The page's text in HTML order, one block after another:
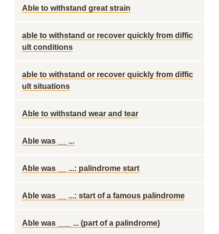
Able to withstand great strain
able to withstand or recover quickly from diffic
ult conditions
able to withstand or recover quickly from diffic
ult situations
Able to withstand wear and tear
Able was __ ...
Able was __ ...: palindrome start
Able was __ ...: start of a famous palindrome
Able was ___ ... (part of a palindrome)